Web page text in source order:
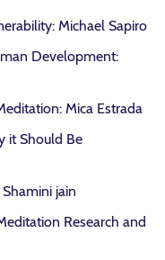
Michael Sapiro
Development:
Mica Estrada
it Should Be
jain
Research and